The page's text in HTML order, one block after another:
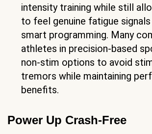
intensity training while still
to feel genuine fatigue
smart programming. Many
athletes in precision-based
non-stim options to avoid
tremors while maintaining
benefits.
Power Up Crash-Free